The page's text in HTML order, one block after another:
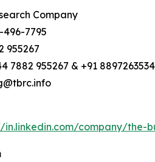
Company
496-7795
955267
7882 955267 & +91 8897263534
in.linkedin.com/company/the-